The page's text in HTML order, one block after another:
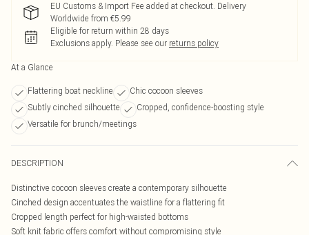
EU Customs & Import Fee added at checkout. Delivery
Worldwide from €5.99
Eligible for return within 28 days
Exclusions apply. Please see our returns policy
At a Glance
Flattering boat neckline
Chic cocoon sleeves
Subtly cinched silhouette
Cropped, confidence-boosting style
Versatile for brunch/meetings
DESCRIPTION
Distinctive cocoon sleeves create a contemporary silhouette
Cinched design accentuates the waistline for a flattering fit
Cropped length perfect for high-waisted bottoms
Soft knit fabric offers comfort without compromising style